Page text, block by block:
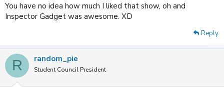
You have no idea how much I liked that show, oh and
Inspector Gadget was awesome. XD
Reply
R random_pie
Student Council President